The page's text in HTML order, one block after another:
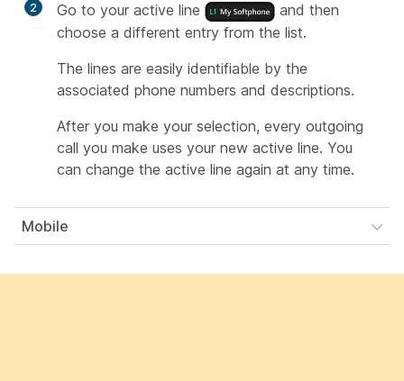
2 Go to your active line
and then
choose a different entry from the list.
The lines are easily identifiable by the
associated phone numbers and descriptions.
After you make your selection, every outgoing
call you make uses your new active line. You
can change the active line again at any time.
Mobile